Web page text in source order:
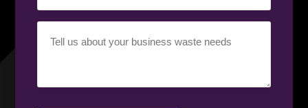
requirement(Required)